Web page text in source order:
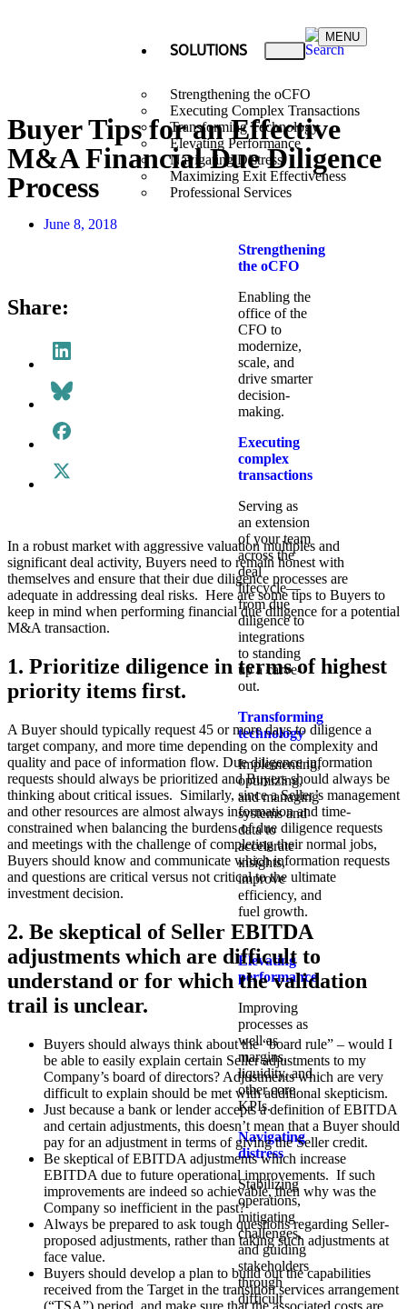
SOLUTIONS
Strengthening the oCFO
Executing Complex Transactions
Transforming Technology
Elevating Performance
Navigating Distress
Maximizing Exit Effectiveness
Professional Services
Strengthening
the oCFO​
Enabling the
office of the
CFO to
modernize,
scale, and
drive smarter
decision-
making.
Executing
complex
transactions
Serving as
an extension
of your team
across the
deal
lifecycle—
from due
diligence to
integrations
to standing
up a carve-
out.
Transforming
technology
Implementing,
optimizing,
and managing
systems and
data to
accelerate
insights,
improve
efficiency, and
fuel growth.
Elevating
performance
Improving
processes as
well as
margins,
liquidity, and
other core
KPIs.​
Navigating
distress
Stabilizing
operations,
mitigating
challenges,
and guiding
stakeholders
through
difficult
MENU
Buyer Tips for an Effective
M&A Financial Due Diligence
Process
June 8, 2018
Share:
In a robust market with aggressive valuation multiples and
significant deal activity, Buyers need to remain honest with
themselves and ensure that their due diligence processes are
adequate in addressing deal risks. Here are some tips to Buyers to
keep in mind when performing financial due diligence for a potential
M&A transaction.
1. Prioritize diligence in terms of highest
priority items first.
A Buyer should typically request 45 or more days to diligence a
target company, and more time depending on the complexity and
quality and pace of information flow. Due diligence information
requests should always be prioritized and Buyers should always be
thinking about critical issues. Similarly, since a Seller’s management
and other resources are almost always information and time-
constrained when balancing the burdens of due diligence requests
and meetings with the challenge of completing their normal jobs,
Buyers should know and communicate which information requests
and questions are critical versus not critical to the ultimate
investment decision.
2. Be skeptical of Seller EBITDA
adjustments which are difficult to
understand or for which the validation
trail is unclear.
Buyers should always think about the “board rule” – would I
be able to easily explain certain Seller adjustments to my
Company’s board of directors? Adjustments which are very
difficult to explain should be met with additional skepticism.
Just because a bank or lender accepts a definition of EBITDA
and certain adjustments, this doesn’t mean that a Buyer should
pay for an adjustment in terms of giving the Seller credit.
Be skeptical of EBITDA adjustments which increase
EBITDA due to future operational improvements. If such
improvements are indeed so achievable, then why was the
Company so inefficient in the past?
Always be prepared to ask tough questions regarding Seller-
proposed adjustments, rather than taking such adjustments at
face value.
Buyers should develop a plan to build out the capabilities
received from the Target in the transition services arrangement
(“TSA”) period, and make sure that the associated costs are